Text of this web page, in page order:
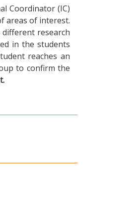
Coordinator (IC)
areas of interest.
research
in the students
reaches an
to confirm the